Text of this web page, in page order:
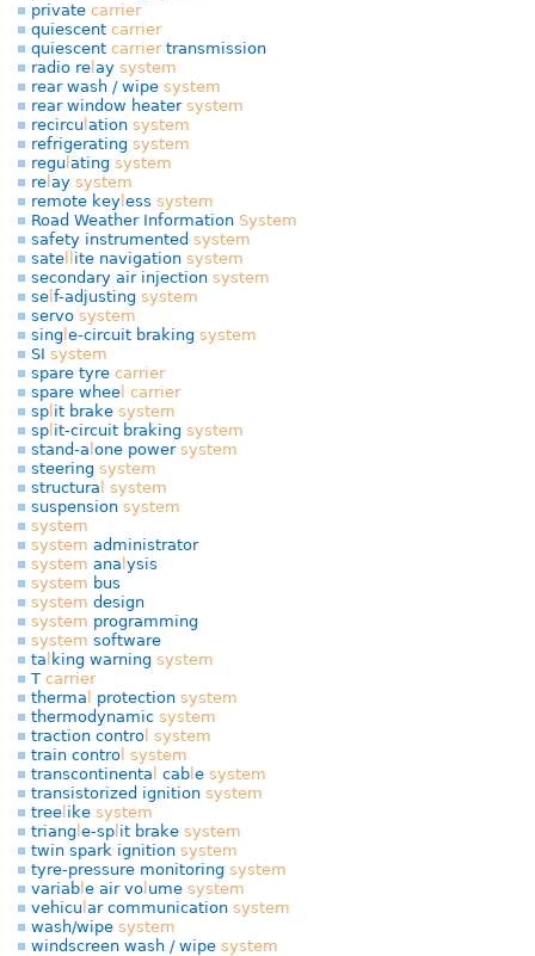
private carrier
quiescent carrier
quiescent carriertransmission
radio re ay system
rear wash / wipe system
rear window heater system
recircu ation system
refrigerating system
regu ating system
re ay system
remote key ess system
Road Weather Information System
safety instrumented system
sate ite navigation system
secondary air injection system
se f-adjusting system
servo system
sing e-circuit braking system
SI system
spare tyre carrier
spare whee carrier
sp it brake system
sp it-circuit braking system
stand-a one power system
steering system
structura system
suspension system
system
system administrator
system ana ysis
system bus
system design
system programming
system software
ta king warning system
T carrier
therma
protection system
thermodynamic system
traction contro system
train contro system
transcontinenta cab e system
transistorized ignition system
tree ike system
triang e-sp it brake system
twin spark ignition system
tyre-pressure monitoring system
variab e air vo ume system
vehicu ar communication system
wash/wipe system
windscreen wash / wipe system